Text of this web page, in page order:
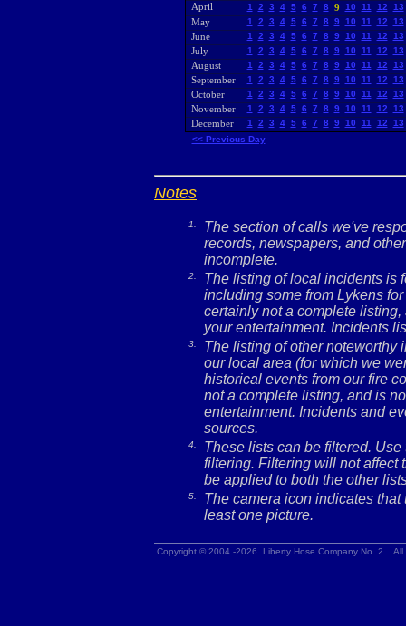
April 1 2 3 4 5 6 7 8 9 10 11 12 13
May 1 2 3 4 5 6 7 8 9 10 11 12 13
June 1 2 3 4 5 6 7 8 9 10 11 12 13
July 1 2 3 4 5 6 7 8 9 10 11 12 13
August 1 2 3 4 5 6 7 8 9 10 11 12 13
September 1 2 3 4 5 6 7 8 9 10 11 12 13
October 1 2 3 4 5 6 7 8 9 10 11 12 13
November 1 2 3 4 5 6 7 8 9 10 11 12 13
December 1 2 3 4 5 6 7 8 9 10 11 12
13
<< Previous Day
Notes
1.
The section of calls we've
records, newspapers, and
incomplete.
2.
The listing of local incidents is
including some from Lykens
certainly not a complete
your entertainment. Incidents
3.
The listing of other noteworthy
our local area (for which we
historical events from our fire
not a complete listing, and is
entertainment. Incidents and
sources.
4.
These lists can be filtered.
filtering. Filtering will not affect
be applied to both the other
5.
The camera icon indicates
least one picture.
Copyright © 2004 -2026 Liberty Hose Company No. 2.